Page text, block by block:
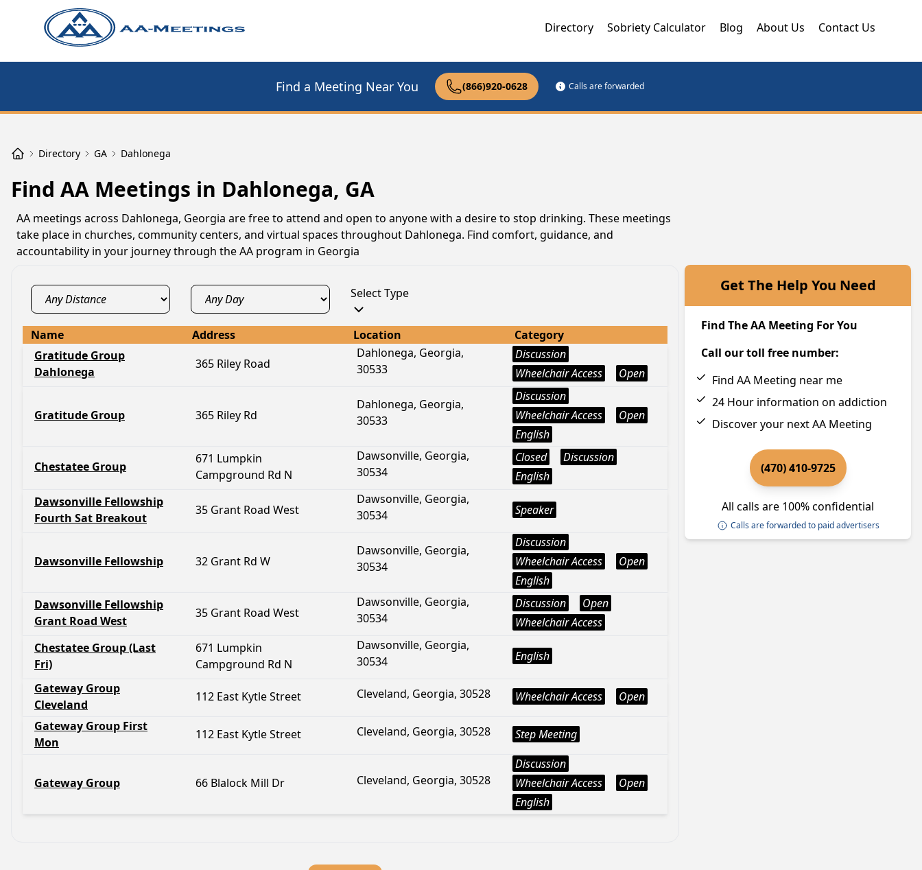
Directory Sobriety Calculator Blog About Us Contact Us
Find a Meeting Near You (866)920-0628 Calls are forwarded
Directory GA Dahlonega
Find AA Meetings in Dahlonega, GA
AA meetings across Dahlonega, Georgia are free to attend and open to anyone with a desire to stop drinking. These meetings
take place in churches, community centers, and virtual spaces throughout Dahlonega. Find comfort, guidance, and
accountability in your journey through the AA program in Georgia
Select Type
Name Address Location
Category
Gratitude Group
Dahlonega
365 Riley Road
Dahlonega, Georgia,
30533
Discussion
Wheelchair Access
Open
Gratitude Group 365 Riley Rd
Dahlonega, Georgia,
30533
Discussion
Wheelchair Access
Open
English
Chestatee Group
671 Lumpkin
Campground Rd N
Dawsonville, Georgia,
30534
Closed
Discussion
English
Dawsonville Fellowship
Fourth Sat Breakout
35 Grant Road West
Dawsonville, Georgia,
30534
Speaker
Dawsonville Fellowship 32 Grant Rd W
Dawsonville, Georgia,
30534
Discussion
Wheelchair Access
Open
English
Dawsonville Fellowship
Grant Road West
35 Grant Road West
Dawsonville, Georgia,
30534
Discussion
Open
Wheelchair Access
Chestatee Group (Last
Fri)
671 Lumpkin
Campground Rd N
Dawsonville, Georgia,
30534
English
Gateway Group
Cleveland
112 East Kytle Street Cleveland, Georgia, 30528 Wheelchair Access
Open
Gateway Group First
Mon
112 East Kytle Street Cleveland, Georgia, 30528 Step Meeting
Gateway Group 66 Blalock Mill Dr Cleveland, Georgia, 30528
Discussion
Wheelchair Access
Open
English
Get The Help You Need
Find The AA Meeting For You
Call our toll free number:
Find AA Meeting near me
24 Hour information on addiction
Discover your next AA Meeting
(470) 410-9725
All calls are 100% confidential
Calls are forwarded to paid advertisers